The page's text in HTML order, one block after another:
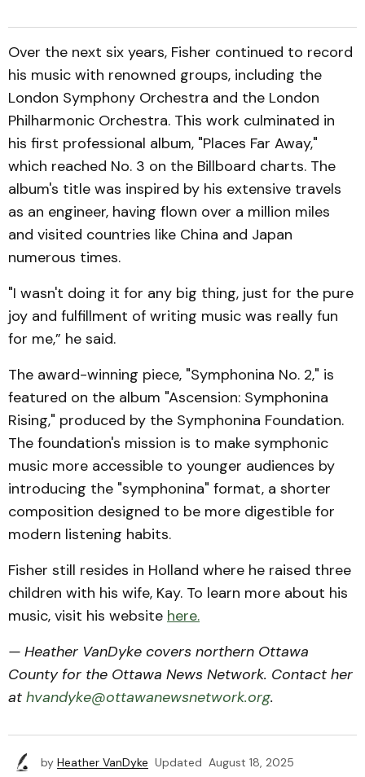
Over the next six years, Fisher continued to record
his music with renowned groups, including the
London Symphony Orchestra and the London
Philharmonic Orchestra. This work culminated in
his first professional album, "Places Far Away,"
which reached No. 3 on the Billboard charts. The
album's title was inspired by his extensive travels
as an engineer, having flown over a million miles
and visited countries like China and Japan
numerous times.
"I wasn't doing it for any big thing, just for the pure
joy and fulfillment of writing music was really fun
for me,” he said.
The award-winning piece, "Symphonina No. 2," is
featured on the album "Ascension: Symphonina
Rising," produced by the Symphonina Foundation.
The foundation's mission is to make symphonic
music more accessible to younger audiences by
introducing the "symphonina" format, a shorter
composition designed to be more digestible for
modern listening habits.
Fisher still resides in Holland where he raised three
children with his wife, Kay. To learn more about his
music, visit his website here.
— Heather VanDyke covers northern Ottawa
County for the Ottawa News Network. Contact her
at hvandyke@ottawanewsnetwork.org.
by Heather VanDyke Updated August 18, 2025